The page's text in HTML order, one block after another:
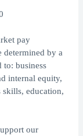
pay
determined by a
business
internal equity,
skills, education,
our